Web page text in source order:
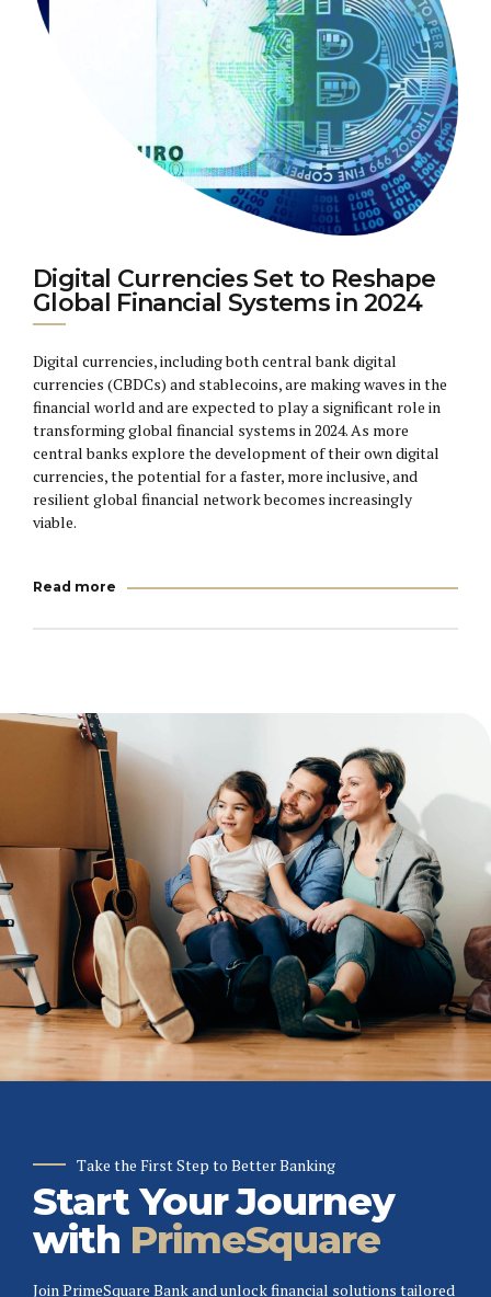
Digital Currencies Set to Reshape
Global Financial Systems in 2024
Digital currencies, including both central bank digital
currencies (CBDCs) and stablecoins, are making waves in the
financial world and are expected to play a significant role in
transforming global financial systems in 2024. As more
central banks explore the development of their own digital
currencies, the potential for a faster, more inclusive, and
resilient global financial network becomes increasingly
viable.
Read more
Take the First Step to Better Banking
Start Your Journey
with PrimeSquare
Join PrimeSquare Bank and unlock financial solutions tailored